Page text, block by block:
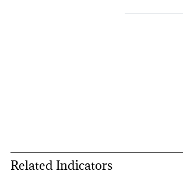
Related Indicators